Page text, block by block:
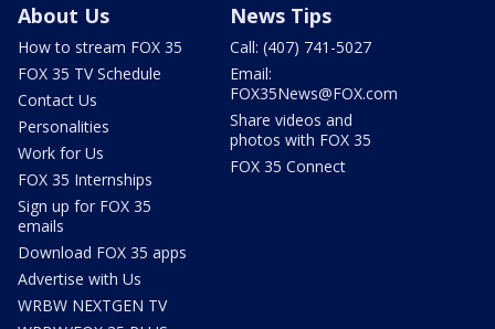
About Us
How to stream FOX 35
FOX 35 TV Schedule
Contact Us
Personalities
Work for Us
FOX 35 Internships
Sign up for FOX 35
emails
Download FOX 35 apps
Advertise with Us
WRBW NEXTGEN TV
News Tips
Call: (407) 741-5027
Email:
FOX35News@FOX.com
Share videos and
photos with FOX 35
FOX 35 Connect